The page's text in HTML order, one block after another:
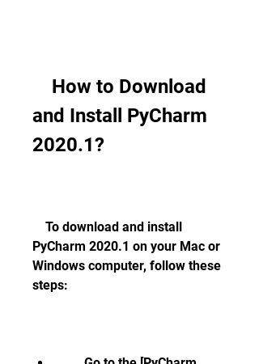
and Install PyCharm
2020.1?
PyCharm 2020.1 on your Mac or
Windows computer, follow these
steps: